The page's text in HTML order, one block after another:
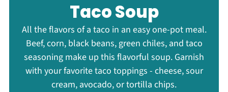
Taco Soup
All the flavors of a taco in an easy one-pot meal.
Beef, corn, black beans, green chiles, and taco
seasoning make up this flavorful soup. Garnish
with your favorite taco toppings - cheese, sour
cream, avocado, or tortilla chips.